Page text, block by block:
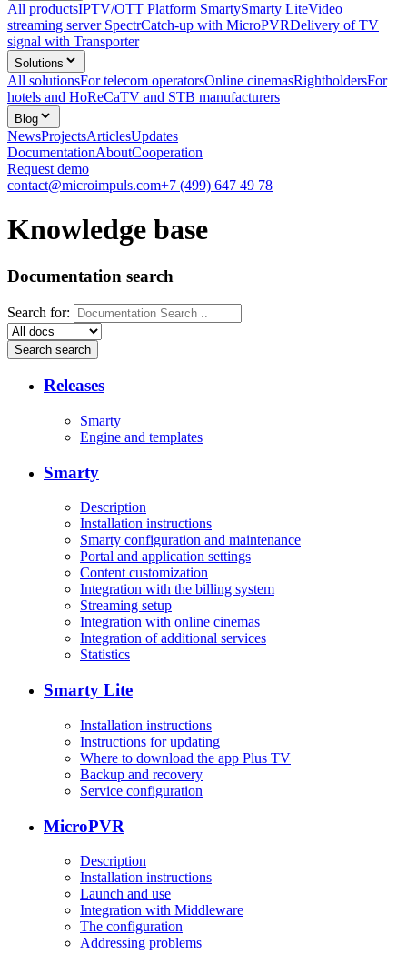
All productsIPTV/OTT Platform SmartySmarty LiteVideo
streaming server SpectrCatсh-up with MicroPVRDelivery of TV
signal with Transporter
Solutions
All solutionsFor telecom operatorsOnline cinemasRightholdersFor
hotels and HoReCaTV and STB manufacturers
Blog
NewsProjectsArticlesUpdates
DocumentationAboutCooperation
Request demo
contact@microimpuls.com+7 (499) 647 49 78
Knowledge base
Documentation search
Search for:
Releases
Smarty
Engine and templates
Smarty
Description
Installation instructions
Smarty configuration and maintenance
Portal and application settings
Content customization
Integration with the billing system
Streaming setup
Integration with online cinemas
Integration of additional services
Statistics
Smarty Lite
Installation instructions
Instructions for updating
Where to download the app Plus TV
Backup and recovery
Service configuration
MicroPVR
Description
Installation instructions
Launch and use
Integration with Middleware
The configuration
Addressing problems